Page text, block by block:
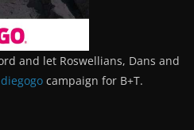
and let Roswellians, Dans and
campaign for B+T.